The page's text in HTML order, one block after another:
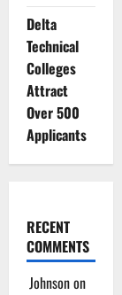
Delta
Technical
Colleges
Attract
Over 500
Applicants
RECENT
COMMENTS
Johnsonon